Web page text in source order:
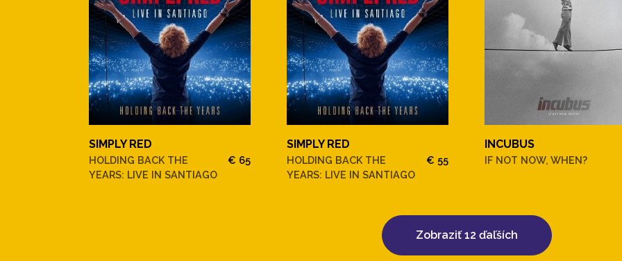
SIMPLY RED
HOLDING BACK THE
YEARS: LIVE IN SANTIAGO
€ 65
SIMPLY RED
HOLDING BACK THE
YEARS: LIVE IN SANTIAGO
€ 55
INCUBUS
IF NOT NOW, WHEN?
Zobraziť 12 ďaľších